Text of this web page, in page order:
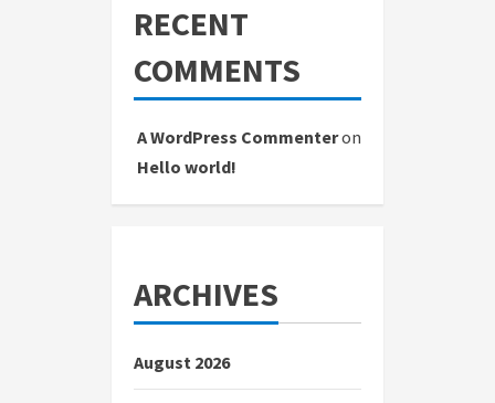
RECENT
COMMENTS
A WordPress Commenteron
Hello world!
ARCHIVES
August 2026